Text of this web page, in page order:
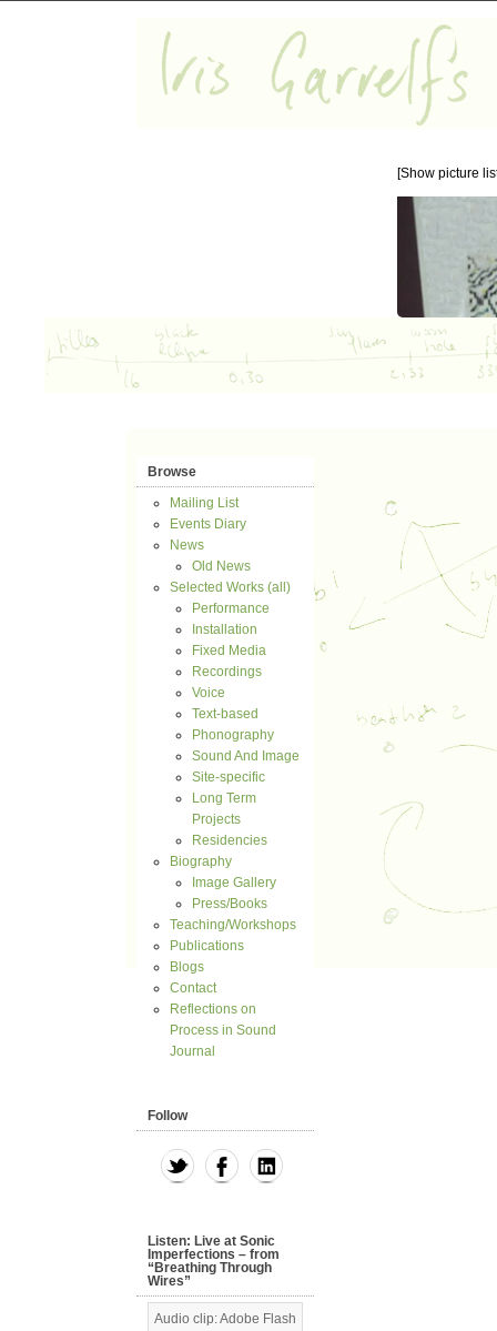
[Show picture
Browse
Mailing List
Events Diary
News
Old News
Selected Works (all)
Performance
Installation
Fixed Media
Recordings
Voice
Text-based
Phonography
Sound And Image
Site-specific
Long Term
Projects
Residencies
Biography
Image Gallery
Press/Books
Teaching/Workshops
Publications
Blogs
Contact
Reflections on
Process in Sound
Journal
Follow
Listen: Live at Sonic
Imperfections – from
“Breathing Through
Wires”
Audio clip: Adobe Flash